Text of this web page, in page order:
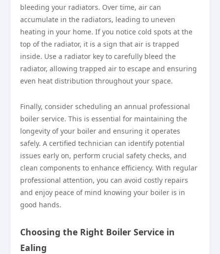
bleeding your radiators. Over time, air can
accumulate in the radiators, leading to uneven
heating in your home. If you notice cold spots at the
top of the radiator, it is a sign that air is trapped
inside. Use a radiator key to carefully bleed the
radiator, allowing trapped air to escape and ensuring
even heat distribution throughout your space.
Finally, consider scheduling an annual professional
boiler service. This is essential for maintaining the
longevity of your boiler and ensuring it operates
safely. A certified technician can identify potential
issues early on, perform crucial safety checks, and
clean components to enhance efficiency. With regular
professional attention, you can avoid costly repairs
and enjoy peace of mind knowing your boiler is in
good hands.
Choosing the Right Boiler Service in
Ealing